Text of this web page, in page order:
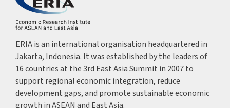
ERIA is an international organisation headquartered in
Jakarta, Indonesia. It was established by the leaders of
16 countries at the 3rd East Asia Summit in 2007 to
support regional economic integration, reduce
development gaps, and promote sustainable economic
growth in ASEAN and East Asia.